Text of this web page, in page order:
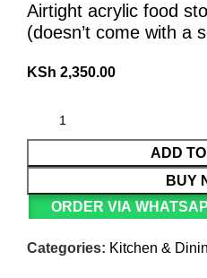
Airtight acrylic food
(doesn’t come with a
KSh 2,350.00
ADD
BUY
ORDER VIA
Categories: Kitchen &